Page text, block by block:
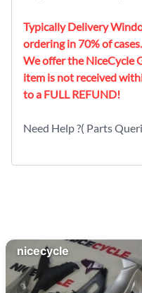
Typically Delivery
ordering in 70% of cases.
We offer the NiceCycle
item is not received
to a FULL REFUND!
Need Help ?( Parts